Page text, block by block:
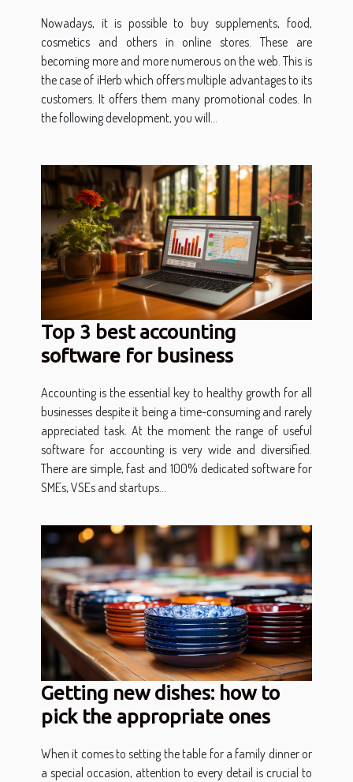
Nowadays, it is possible to buy supplements, food,
cosmetics and others in online stores. These are
becoming more and more numerous on the web. This is
the case of iHerb which offers multiple advantages to its
customers. It offers them many promotional codes. In
the following development, you will...
Top 3 best accounting
software for business
Accounting is the essential key to healthy growth for all
businesses despite it being a time-consuming and rarely
appreciated task. At the moment the range of useful
software for accounting is very wide and diversified.
There are simple, fast and 100% dedicated software for
SMEs, VSEs and startups...
Getting new dishes: how to
pick the appropriate ones
When it comes to setting the table for a family dinner or
a special occasion, attention to every detail is crucial to